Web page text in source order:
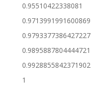
0.95510422338081
0.9713991991600869
0.9793377386427227
0.9895887804444721
0.9928855842371902
1